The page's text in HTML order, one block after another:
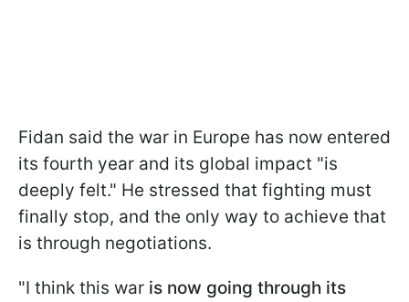
Fidan said the war in Europe has now entered
its fourth year and its global impact "is
deeply felt." He stressed that fighting must
finally stop, and the only way to achieve that
is through negotiations.
"I think this war is now going through its